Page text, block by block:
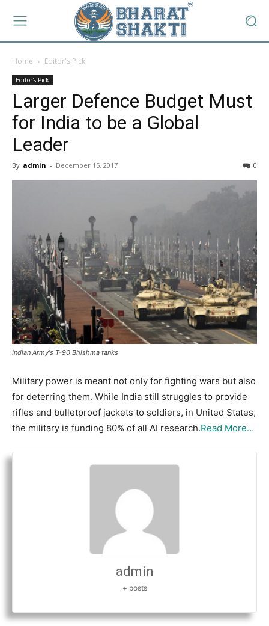
Home Editor's Pick
Editor's Pick
Larger Defence Budget Must
for India to be a Global
Leader
By admin - December 15, 2017 0
Indian Army's T-90 Bhishma tanks
Military power is meant not only for fighting wars but also
for deterring them. While India still struggles to provide
rifles and bulletproof jackets to soldiers, in United States,
the military is funding 80% of all AI research.Read More…
admin
+ posts